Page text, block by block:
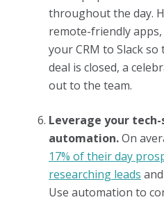
throughout the day.
remote-friendly apps,
your CRM to Slack
deal is closed, a
out to the team.
Leverage your
automation.On
17% of their day
researching leads
Use automation to